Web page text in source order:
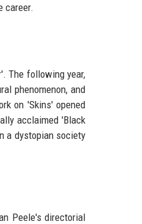
career.
The following year,
phenomenon, and
on 'Skins' opened
acclaimed 'Black
a dystopian society
Peele's directorial